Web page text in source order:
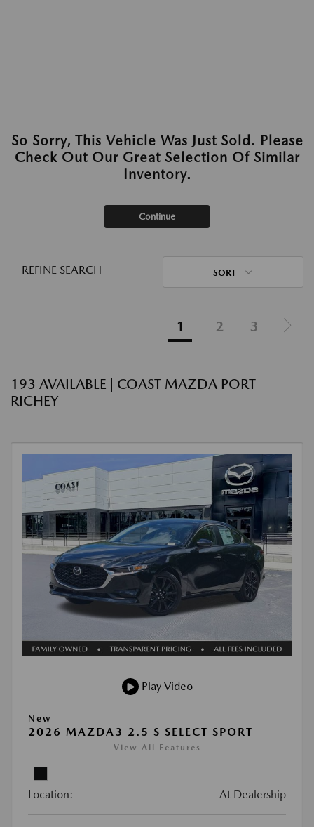
So Sorry, This Vehicle Was Just Sold. Please
Check Out Our Great Selection Of Similar
Inventory.
Continue
REFINE SEARCH SORT
1 2 3
193 AVAILABLE | COAST MAZDA PORT
RICHEY
Play Video
New
2026 MAZDA3 2.5 S SELECT SPORT
View All Features
Location: At Dealership